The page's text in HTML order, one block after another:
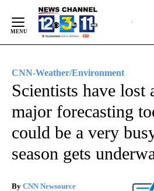
Content
CNN-Weather/Environment
Scientists have lost
major forecasting
could be a very
season gets
By CNN Newsource